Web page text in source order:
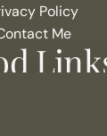
Policy
Me